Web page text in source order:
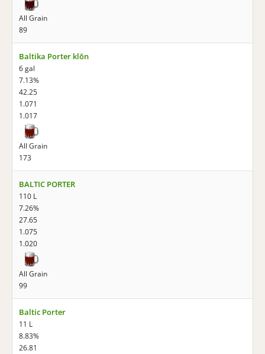
All Grain
89
Baltika Porter klōn
6 gal
7.13%
42.25
1.071
1.017
All Grain
173
BALTIC PORTER
110 L
7.26%
27.65
1.075
1.020
All Grain
99
Baltic Porter
11 L
8.83%
26.81